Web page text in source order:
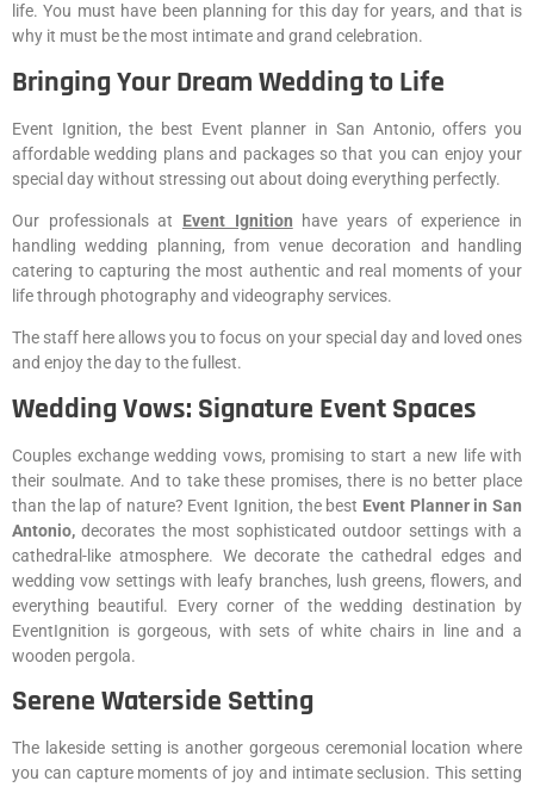
life. You must have been planning for this day for years, and that is
why it must be the most intimate and grand celebration.
Bringing Your Dream Wedding to Life
Event Ignition, the best Event planner in San Antonio, offers you
affordable wedding plans and packages so that you can enjoy your
special day without stressing out about doing everything perfectly.
Our professionals at Event Ignition have years of experience in
handling wedding planning, from venue decoration and handling
catering to capturing the most authentic and real moments of your
life through photography and videography services.
The staff here allows you to focus on your special day and loved ones
and enjoy the day to the fullest.
Wedding Vows: Signature Event Spaces
Couples exchange wedding vows, promising to start a new life with
their soulmate. And to take these promises, there is no better place
than the lap of nature? Event Ignition, the best Event Planner in San
Antonio, decorates the most sophisticated outdoor settings with a
cathedral-like atmosphere. We decorate the cathedral edges and
wedding vow settings with leafy branches, lush greens, flowers, and
everything beautiful. Every corner of the wedding destination by
EventIgnition is gorgeous, with sets of white chairs in line and a
wooden pergola.
Serene Waterside Setting
The lakeside setting is another gorgeous ceremonial location where
you can capture moments of joy and intimate seclusion. This setting